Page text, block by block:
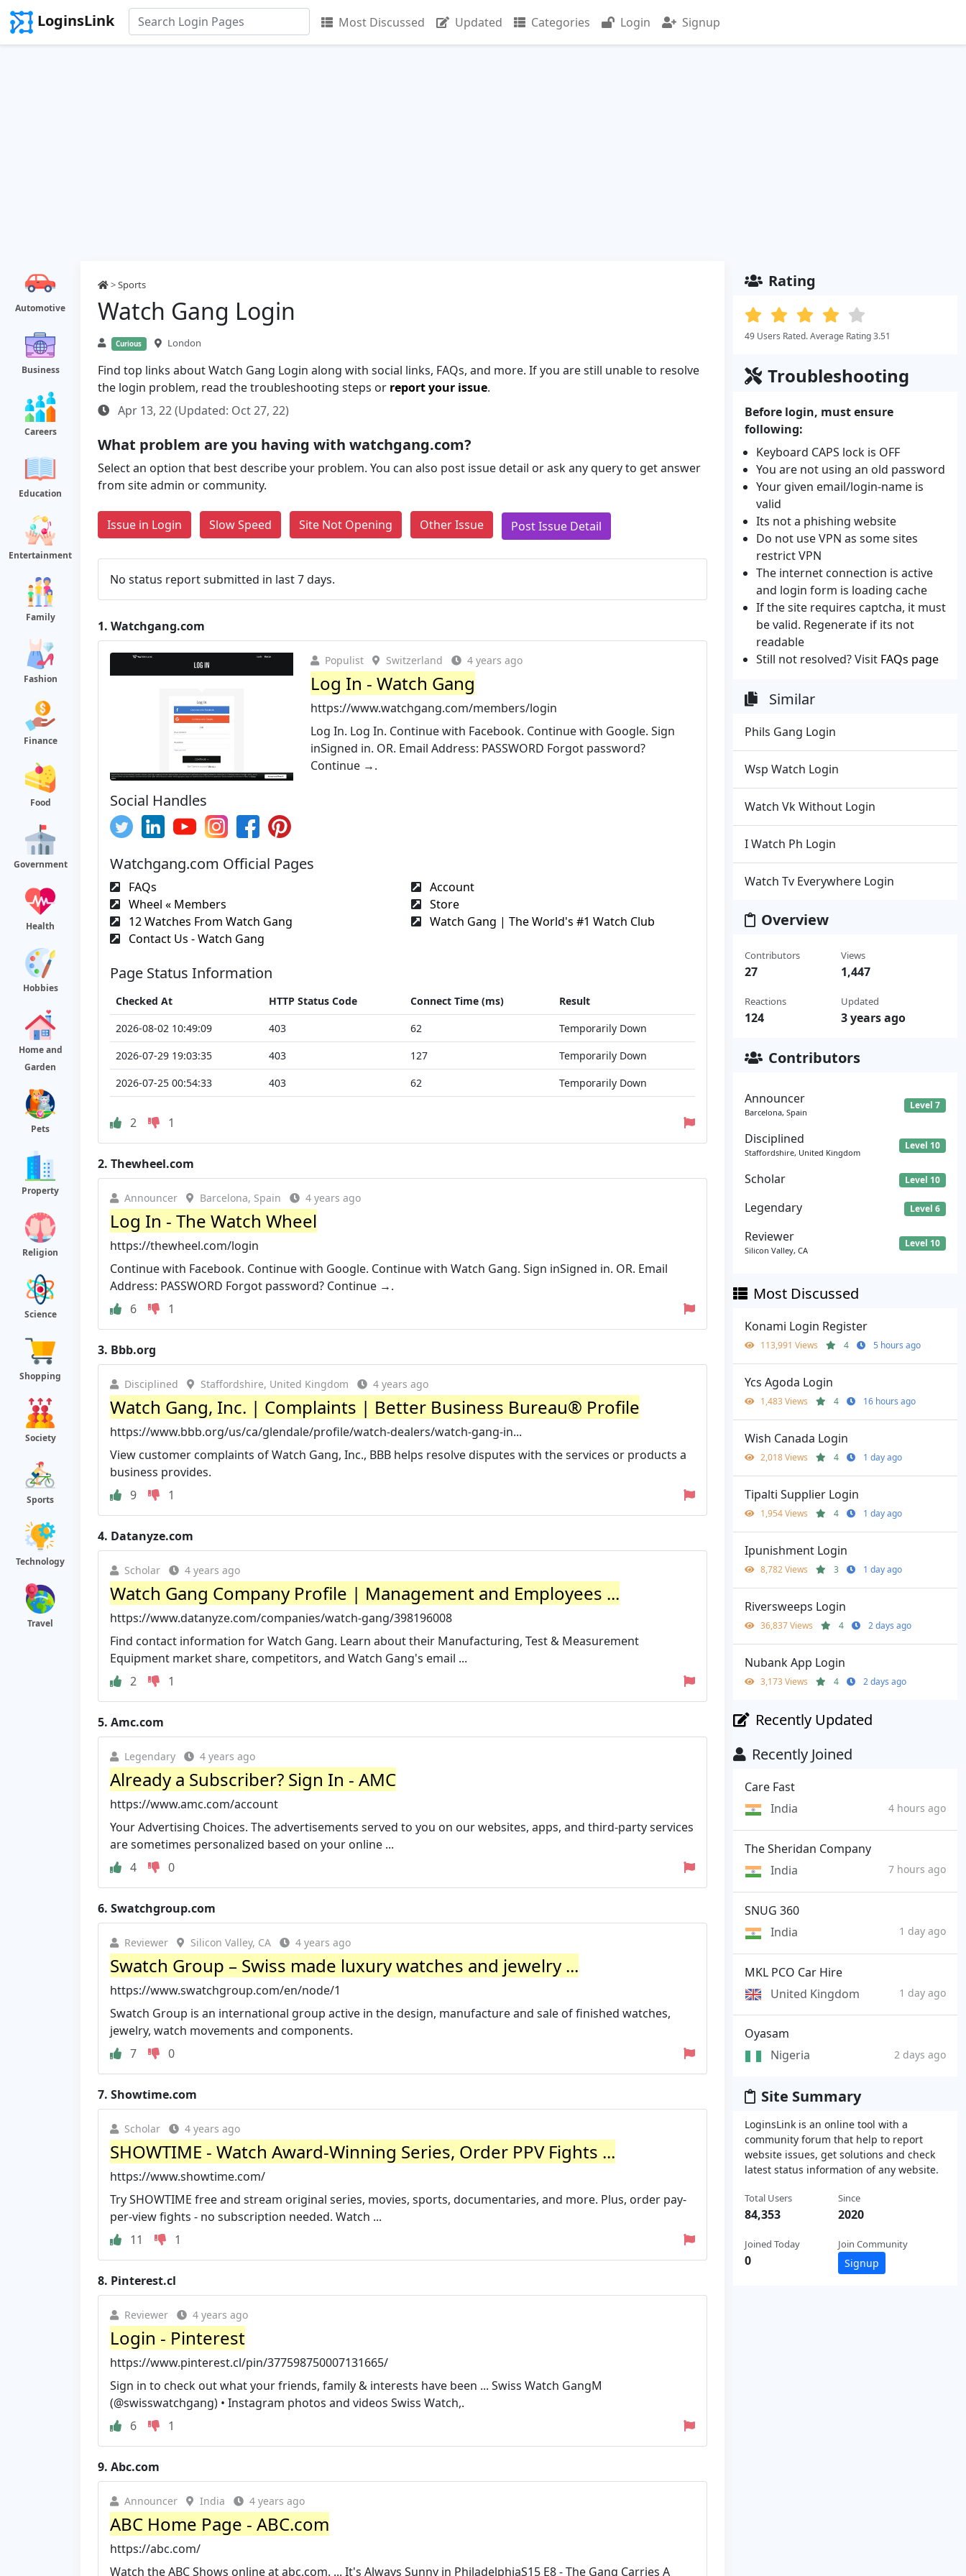
LoginsLink Most Discussed Updated Categories Login Signup
Automotive
Business
Careers
Education
Entertainment
Family
Fashion
Finance
Food
Government
Health
Hobbies
Home and
Garden
Pets
Property
Religion
Science
Shopping
Society
Sports
Technology
Travel
>Sports
Watch Gang Login
Curious London
Find top links about Watch Gang Login along with social links, FAQs, and more. If you are still unable to resolve
the login problem, read the troubleshooting steps or report your issue.
Apr 13, 22 (Updated: Oct 27, 22)
What problem are you having with watchgang.com?
Select an option that best describe your problem. You can also post issue detail or ask any query to get answer
from site admin or community.
Issue in Login Slow Speed Site Not Opening Other Issue Post Issue Detail
No status report submitted in last 7 days.
1. Watchgang.com
Populist Switzerland 4 years ago
Log In - Watch Gang
https://www.watchgang.com/members/login
Log In. Log In. Continue with Facebook. Continue with Google. Sign
inSigned in. OR. Email Address: PASSWORD Forgot password?
Continue →.
Social Handles
Watchgang.com Official Pages
FAQs
Account
Wheel « Members
Store
12 Watches From Watch Gang
Watch Gang | The World's #1 Watch Club
Contact Us - Watch Gang
Page Status Information
Checked At HTTP Status Code Connect Time (ms)
Result
2026-08-02 10:49:09
403 62
Temporarily Down
2026-07-29 19:03:35
403 127
Temporarily Down
2026-07-25 00:54:33
403 62 Temporarily Down
2 1
2. Thewheel.com
Announcer Barcelona, Spain 4 years ago
Log In - The Watch Wheel
https://thewheel.com/login
Continue with Facebook. Continue with Google. Continue with Watch Gang. Sign inSigned in. OR. Email
Address: PASSWORD Forgot password? Continue →.
6
1
3. Bbb.org
Disciplined Staffordshire, United Kingdom 4 years ago
Watch Gang, Inc. | Complaints | Better Business Bureau® Profile
https://www.bbb.org/us/ca/glendale/profile/watch-dealers/watch-gang-in...
View customer complaints of Watch Gang, Inc., BBB helps resolve disputes with the services or products a
business provides.
9
1
4. Datanyze.com
Scholar 4 years ago
Watch Gang Company Profile | Management and Employees ...
https://www.datanyze.com/companies/watch-gang/398196008
Find contact information for Watch Gang. Learn about their Manufacturing, Test & Measurement
Equipment market share, competitors, and Watch Gang's email ...
2
1
5. Amc.com
Legendary 4 years ago
Already a Subscriber? Sign In - AMC
https://www.amc.com/account
Your Advertising Choices. The advertisements served to you on our websites, apps, and third-party services
are sometimes personalized based on your online ...
4
0
6. Swatchgroup.com
Reviewer Silicon Valley, CA 4 years ago
Swatch Group – Swiss made luxury watches and jewelry ...
https://www.swatchgroup.com/en/node/1
Swatch Group is an international group active in the design, manufacture and sale of finished watches,
jewelry, watch movements and components.
7
0
7. Showtime.com
Scholar 4 years ago
SHOWTIME - Watch Award-Winning Series, Order PPV Fights ...
https://www.showtime.com/
Try SHOWTIME free and stream original series, movies, sports, documentaries, and more. Plus, order pay-
per-view fights - no subscription needed. Watch ...
11
1
8. Pinterest.cl
Reviewer 4 years ago
Login - Pinterest
https://www.pinterest.cl/pin/377598750007131665/
Sign in to check out what your friends, family & interests have been ... Swiss Watch GangM
(@swisswatchgang) • Instagram photos and videos Swiss Watch,.
6
1
9. Abc.com
Announcer India 4 years ago
ABC Home Page - ABC.com
https://abc.com/
Watch the ABC Shows online at abc.com. ... It's Always Sunny in PhiladelphiaS15 E8 - The Gang Carries A
Rating
49 Users Rated. Average Rating 3.51
Troubleshooting
Before login, must ensure
following:
Keyboard CAPS lock is OFF
You are not using an old password
Your given email/login-name is
valid
Its not a phishing website
Do not use VPN as some sites
restrict VPN
The internet connection is active
and login form is loading cache
If the site requires captcha, it must
be valid. Regenerate if its not
readable
Still not resolved? Visit FAQs page
Similar
Phils Gang Login
Wsp Watch Login
Watch Vk Without Login
I Watch Ph Login
Watch Tv Everywhere Login
Overview
Contributors
27
Reactions
124
Views
1,447
Updated
3 years ago
Contributors
Announcer
Barcelona, Spain
Level 7
Disciplined
Staffordshire, United Kingdom
Level 10
Scholar Level 10
Legendary Level 6
Reviewer
Silicon Valley, CA
Level 10
Most Discussed
Konami Login Register
113,991 Views 4 5 hours ago
Ycs Agoda Login
1,483 Views 4 16 hours ago
Wish Canada Login
2,018 Views 4 1 day ago
Tipalti Supplier Login
1,954 Views 4 1 day ago
Ipunishment Login
8,782 Views 3 1 day ago
Riversweeps Login
36,837 Views 4 2 days ago
Nubank App Login
3,173 Views 4 2 days ago
Recently Updated
Recently Joined
Care Fast
India
4 hours ago
The Sheridan Company
India
7 hours ago
SNUG 360
India
1 day ago
MKL PCO Car Hire
United Kingdom
1 day ago
Oyasam
Nigeria
2 days ago
Site Summary
LoginsLink is an online tool with a
community forum that help to report
website issues, get solutions and check
latest status information of any website.
Total Users
84,353
Joined Today
0
Since
2020
Join Community
Signup